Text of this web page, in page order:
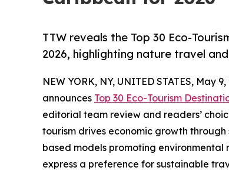
TTW reveals the Top 30 Eco-
2026, highlighting nature travel
NEW YORK, NY, UNITED STATES, May
announces Top 30 Eco-Tourism
editorial team review and readers’
tourism drives economic growth
based models promoting environmental
express a preference for sustainable